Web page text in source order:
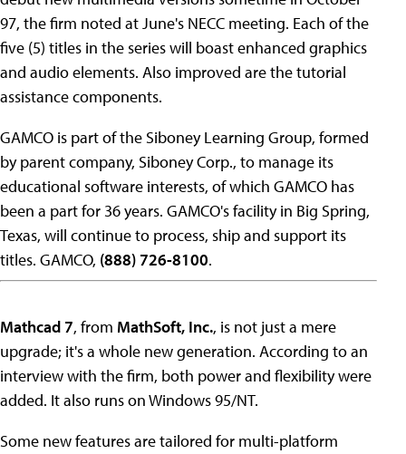
97, the firm noted at June's NECC meeting. Each of the
five (5) titles in the series will boast enhanced graphics
and audio elements. Also improved are the tutorial
assistance components.
GAMCO is part of the Siboney Learning Group, formed
by parent company, Siboney Corp., to manage its
educational software interests, of which GAMCO has
been a part for 36 years. GAMCO's facility in Big Spring,
Texas, will continue to process, ship and support its
titles. GAMCO, (888) 726-8100.
Mathcad 7, from MathSoft, Inc., is not just a mere
upgrade; it's a whole new generation. According to an
interview with the firm, both power and flexibility were
added. It also runs on Windows 95/NT.
Some new features are tailored for multi-platform